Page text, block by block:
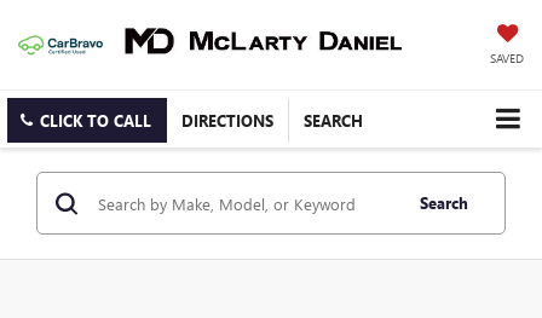
SAVED
CLICK TO CALL DIRECTIONS SEARCH
Search